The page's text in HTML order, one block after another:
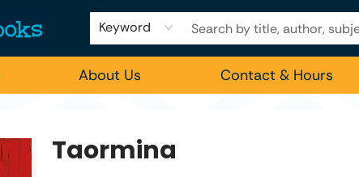
Keyword
About Us Contact & Hours
Taormina